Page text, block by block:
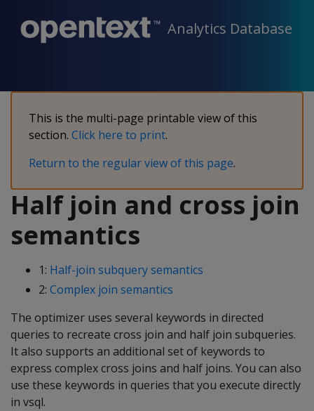
Analytics Database
This is the multi-page printable view of this
section. Click here to print.
Return to the regular view of this page.
Half join and cross join
semantics
1: Half-join subquery semantics
2: Complex join semantics
The optimizer uses several keywords in directed
queries to recreate cross join and half join subqueries.
It also supports an additional set of keywords to
express complex cross joins and half joins. You can also
use these keywords in queries that you execute directly
in vsql.